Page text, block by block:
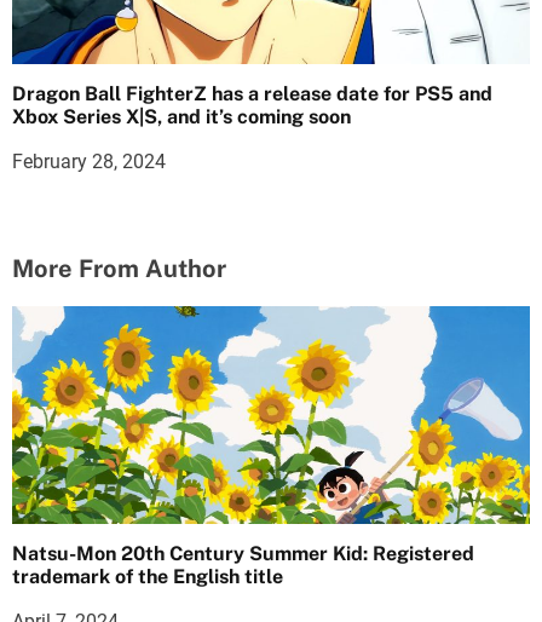
Dragon Ball FighterZ has a release date for PS5 and
Xbox Series X|S, and it’s coming soon
February 28, 2024
More From Author
Natsu-Mon 20th Century Summer Kid: Registered
trademark of the English title